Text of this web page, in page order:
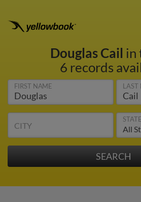
Douglas Cail in
6 records
FIRST NAME LAST
CITY
STATE